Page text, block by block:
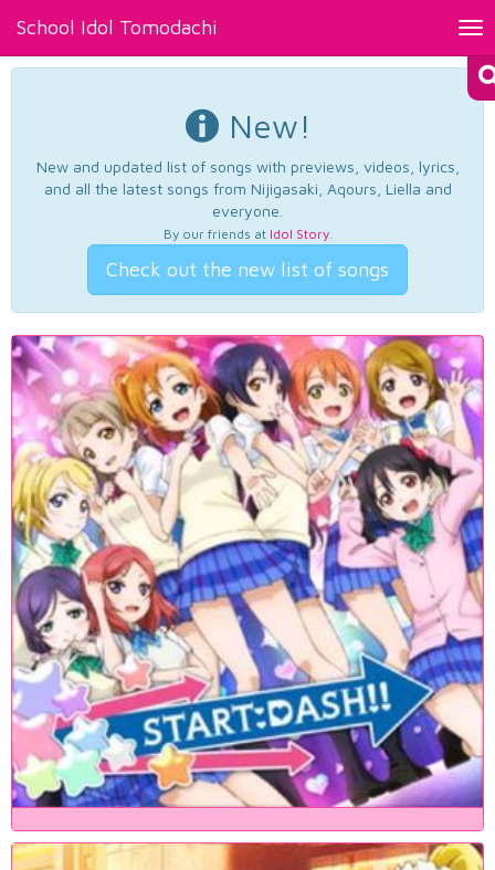
School Idol Tomodachi
New!
New and updated list of songs with previews, videos, lyrics,
and all the latest songs from Nijigasaki, Aqours, Liella and
everyone.
By our friends at Idol Story.
Check out the new list of songs